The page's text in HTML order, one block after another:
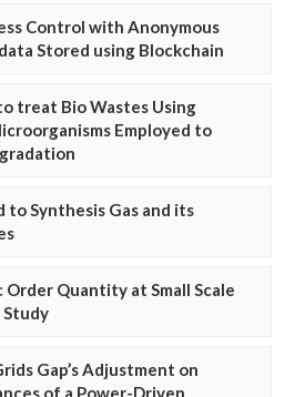
Control with Anonymous
Stored using Blockchain
treat Bio Wastes Using
Employed to
to Synthesis Gas and its
Quantity at Small Scale
Study
Gap’s Adjustment on
of a Power-Driven